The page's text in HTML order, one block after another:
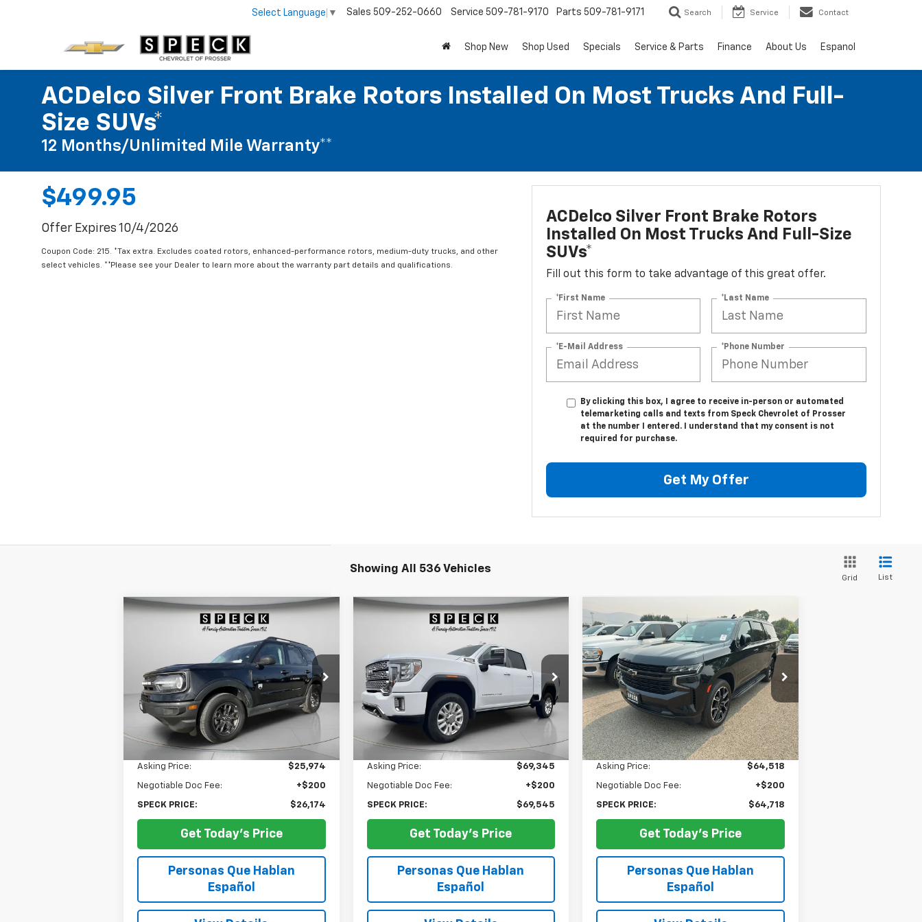
Select Language ▼ Sales 509-252-0660 Service 509-781-9170 Parts 509-781-9171 Search Service Contact
Shop New Shop Used Specials Service & Parts Finance About Us Espanol
ACDelco Silver Front Brake Rotors Installed On Most Trucks And Full-
Size SUVs*
12 Months/Unlimited Mile Warranty**
$499.95
Offer Expires 10/4/2026
Coupon Code: 215. *Tax extra. Excludes coated rotors, enhanced-performance rotors, medium-duty trucks, and other
select vehicles. **Please see your Dealer to learn more about the warranty part details and qualifications.
ACDelco Silver Front Brake Rotors
Installed On Most Trucks And Full-Size
SUVs*
Fill out this form to take advantage of this great offer.
*First Name *Last Name
*E-Mail Address *Phone Number
By clicking this box, I agree to receive in-person or automated
telemarketing calls and texts from Speck Chevrolet of Prosser
at the number I entered. I understand that my consent is not
required for purchase.
Get My Offer
Showing All 536 Vehicles
Grid List
Ford Bronco
Special Offer
Price Drop
VIN:3FMCR9B62RRE61718 Stock:UE61718
29,283 mi
FINANCE
$26,174
SPECK PRICE
Less
Asking Price: $25,974
Negotiable Doc Fee: +$200
SPECK PRICE: $26,174
Get Today's Price
Personas Que Hablan
Español
Compare Vehicle
GMC Sierra 3500
Special Offer
Price Drop
VIN:1GT49WEY5PF254562Stock:
22,371 mi Ext. Int.
FINANCE
$69,545
SPECK PRICE
Less
Asking Price: $69,345
Negotiable Doc Fee: +$200
SPECK PRICE: $69,545
Get Today's Price
Personas Que Hablan
Español
Compare Vehicle
Used2024Chevrolet
SuburbanRST
Special Offer
Price Drop
VIN:1GNSKEKD8RR161647 Stock:U161647
18,584 mi Ext. Int.
BUY FINANCE
$64,718
SPECK PRICE
Less
Asking Price: $64,518
Negotiable Doc Fee: +$200
SPECK PRICE: $64,718
Get Today's Price
Personas Que Hablan
Español
Compare Vehicle